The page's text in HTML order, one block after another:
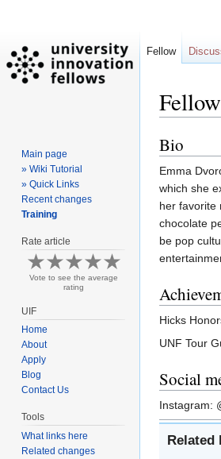
Jump
to
navigation
Jump
to
search
Bio
Emma
which she
her favorite
chocolate
be pop
Hicks
UNF Tour
Social
Instagram:
Related
Fellow
Main page
» Wiki Tutorial
» Quick Links
Recent changes
Training
Rate article
Vote to see the average
rating
UIF
Home
About
Apply
Blog
Contact Us
Tools
What links here
Related changes